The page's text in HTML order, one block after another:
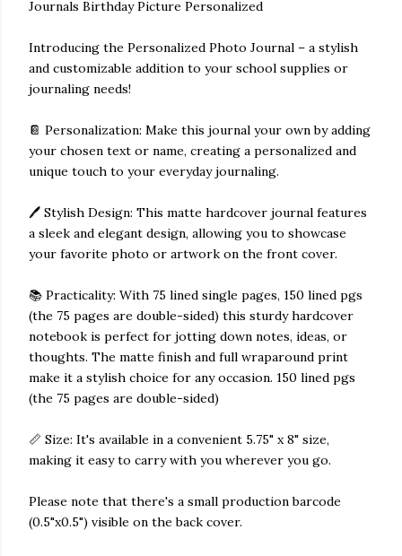
Journals Birthday Picture Personalized
Introducing the Personalized Photo Journal – a stylish
and customizable addition to your school supplies or
journaling needs!
📔 Personalization: Make this journal your own by adding
your chosen text or name, creating a personalized and
unique touch to your everyday journaling.
🖊️ Stylish Design: This matte hardcover journal features
a sleek and elegant design, allowing you to showcase
your favorite photo or artwork on the front cover.
📚 Practicality: With 75 lined single pages, 150 lined pgs
(the 75 pages are double-sided) this sturdy hardcover
notebook is perfect for jotting down notes, ideas, or
thoughts. The matte finish and full wraparound print
make it a stylish choice for any occasion. 150 lined pgs
(the 75 pages are double-sided)
📏 Size: It's available in a convenient 5.75" x 8" size,
making it easy to carry with you wherever you go.
Please note that there's a small production barcode
(0.5"x0.5") visible on the back cover.